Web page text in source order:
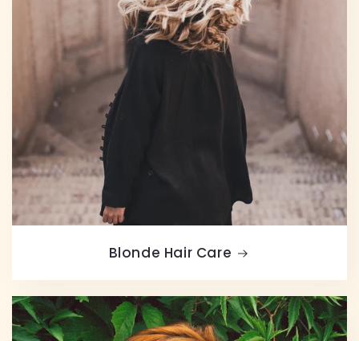
Blonde Hair Care